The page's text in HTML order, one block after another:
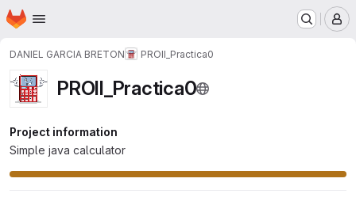
Skip to main content
Homepage
DANIEL GARCIA BRETON PROII_Practica0
PROII_Practica0
Project information
Simple java calculator